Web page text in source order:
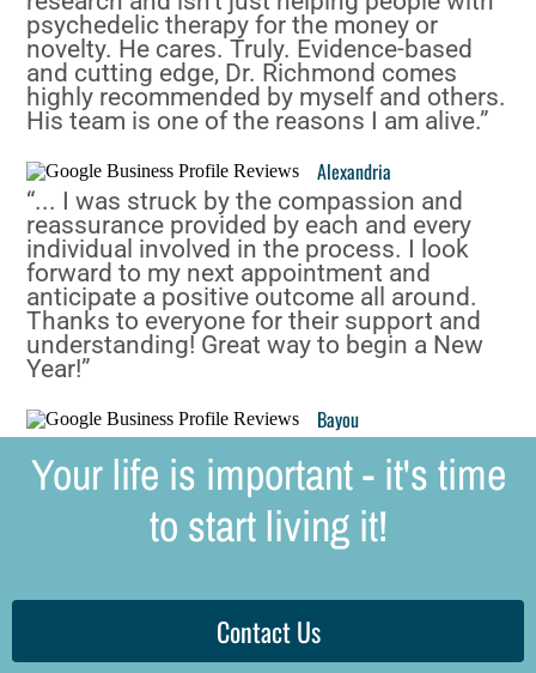
psychedelic therapy for the money or
novelty. He cares. Truly. Evidence-based
and cutting edge, Dr. Richmond comes
highly recommended by myself and others.
His team is one of the reasons I am alive.”
Alexandria
“... I was struck by the compassion and
reassurance provided by each and every
individual involved in the process. I look
forward to my next appointment and
anticipate a positive outcome all around.
Thanks to everyone for their support and
understanding! Great way to begin a New
Year!”
Bayou
Your life is important - it's time
to start living it!
Contact Us